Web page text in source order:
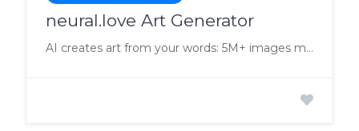
neural.love Art Generator
AI creates art from your words: 5M+ images made.